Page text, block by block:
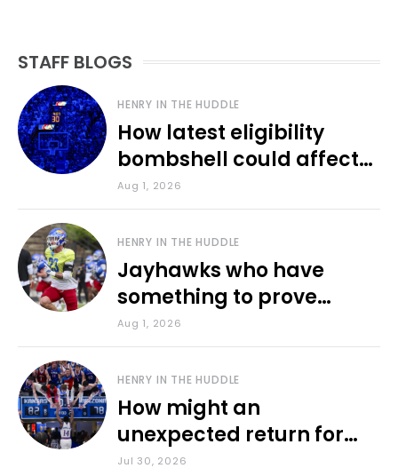
STAFF BLOGS
HENRY IN THE HUDDLE
How latest eligibility
bombshell could affect
various KU sports
Aug 1, 2026
HENRY IN THE HUDDLE
Jayhawks who have
something to prove
during fall camp
Aug 1, 2026
HENRY IN THE HUDDLE
How might an
unexpected return for
Council impact KU
Jul 30, 2026